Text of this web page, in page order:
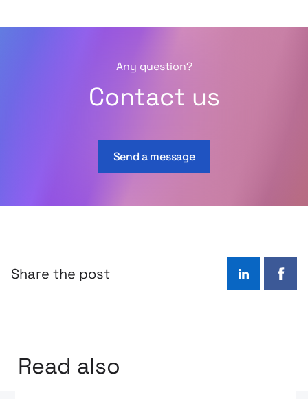
Any question?
Contact us
Send a message
Share the post LinkedIn
Read also